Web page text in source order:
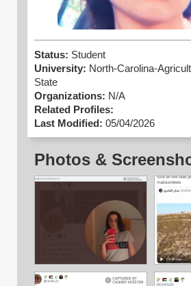
Status: Student
University: North-Carolina-
State
Organizations: N/A
Related Profiles:
Last Modified: 05/04/2026
Photos &